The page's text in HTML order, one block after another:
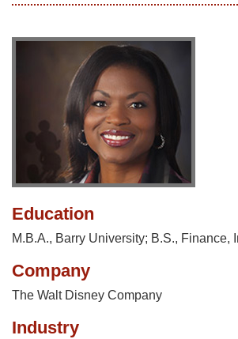
Education
M.B.A., Barry University; B.S., Finance,
Company
The Walt Disney Company
Industry